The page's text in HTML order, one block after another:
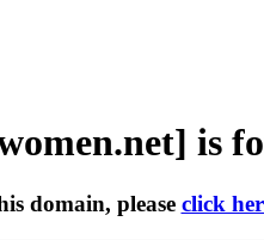
is
domain, please click